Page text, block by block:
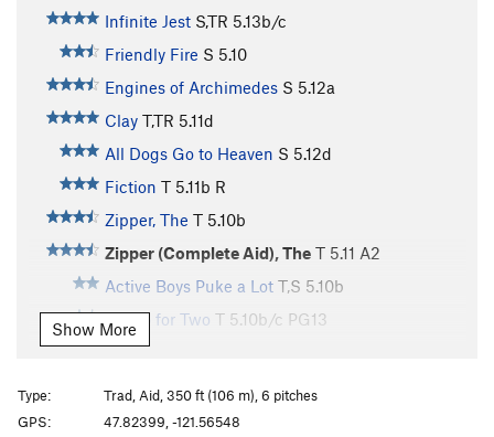
Infinite Jest S,TR 5.13b/c
Friendly Fire S 5.10
Engines of Archimedes S 5.12a
Clay T,TR 5.11d
All Dogs Go to Heaven S 5.12d
Fiction T 5.11b R
Zipper, The T 5.10b
Zipper (Complete Aid), The T 5.11 A2
Active Boys Puke a Lot T,S 5.10b
Tango for Two T 5.10b/c PG13
Attractive Nuisance
Extended Play
5.13a
Not Sheer Strength
Show More
Type:
Trad, Aid, 350 ft (106 m), 6 pitches
GPS:
47.82399, -121.56548